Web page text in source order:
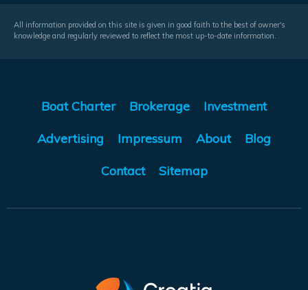
All information provided on this site is given in good faith to the best of owner's
knowledge and regularly reviewed to reflect the most up-to-date information.
Boat Charter Brokerage Investment
Advertising Impressum About Blog
Contact Sitemap